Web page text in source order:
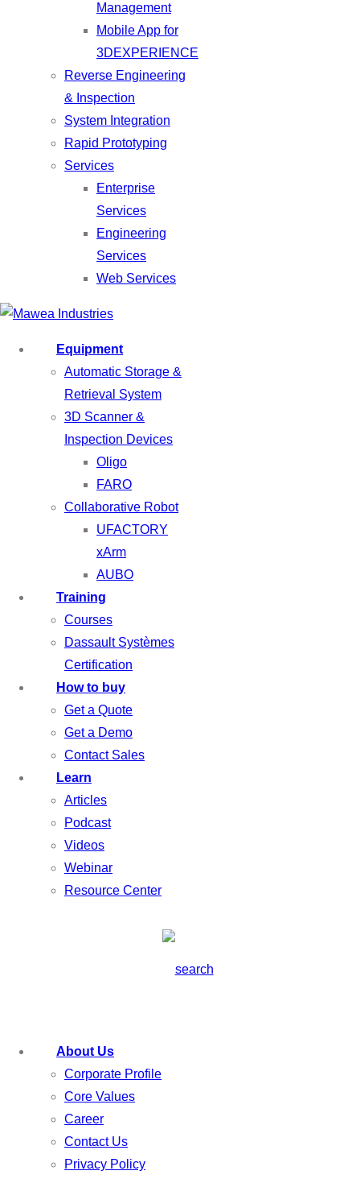
Management
Mobile App for
3DEXPERIENCE
Reverse Engineering
& Inspection
System Integration
Rapid Prototyping
Services
Enterprise
Services
Engineering
Services
Web Services
Equipment
Automatic Storage &
Retrieval System
3D Scanner &
Inspection Devices
Oligo
FARO
Collaborative Robot
UFACTORY
xArm
AUBO
Training
Courses
Dassault Systèmes
Certification
How to buy
Get a Quote
Get a Demo
Contact Sales
Learn
Articles
Podcast
Videos
Webinar
Resource Center
About Us
Corporate Profile
Core Values
Career
Contact Us
Privacy Policy